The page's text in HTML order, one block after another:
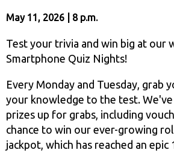
May 11, 2026 | 8 p.m.
Test your trivia and win big at our
Smartphone Quiz Nights!
Every Monday and Tuesday, grab
your knowledge to the test.
prizes up for grabs, including
chance to win our ever-growing
jackpot, which has reached an